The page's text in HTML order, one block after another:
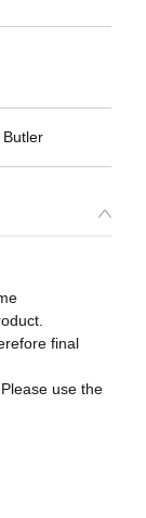
Butler
final
use the